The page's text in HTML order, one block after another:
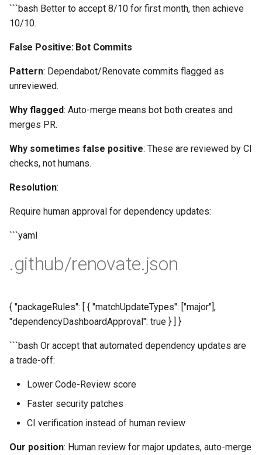
```bash Better to accept 8/10 for first month, then achieve
10/10.
False Positive: Bot Commits
Pattern: Dependabot/Renovate commits flagged as
unreviewed.
Why flagged: Auto-merge means bot both creates and
merges PR.
Why sometimes false positive: These are reviewed by CI
checks, not humans.
Resolution:
Require human approval for dependency updates:
```yaml
.github/renovate.json
{ "packageRules": [ { "matchUpdateTypes": ["major"],
"dependencyDashboardApproval": true } ] }
```bash Or accept that automated dependency updates are
a trade-off:
Lower Code-Review score
Faster security patches
CI verification instead of human review
Our position: Human review for major updates, auto-merge